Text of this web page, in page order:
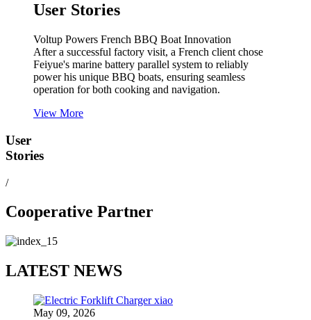
User Stories
Voltup Powers French BBQ Boat Innovation
After a successful factory visit, a French client chose
Feiyue's marine battery parallel system to reliably
power his unique BBQ boats, ensuring seamless
operation for both cooking and navigation.
View More
User
Stories
/
Cooperative Partner
LATEST NEWS
May 09, 2026